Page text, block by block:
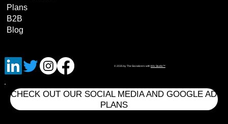
Plans
B2B
Blog
© 2035 by The Socializers withWix Studio™
CHECK OUT OUR SOCIAL MEDIA AND GOOGLE AD
PLANS